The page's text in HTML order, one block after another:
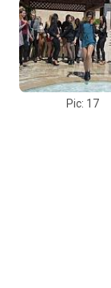
Pic: 17